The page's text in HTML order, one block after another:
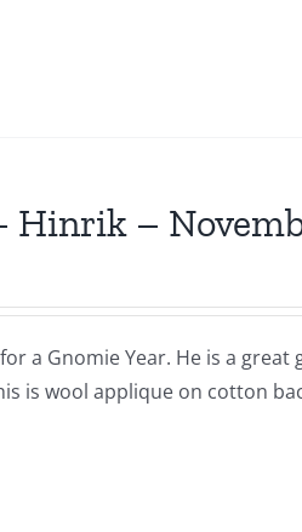
Hinrik –
a Gnomie Year. He is a great
is wool applique on cotton